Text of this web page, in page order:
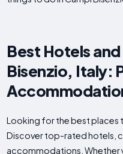
Best Hotels
Bisenzio, Italy:
Looking for the best places
Discover top-rated hotels,
accommodations. Whether